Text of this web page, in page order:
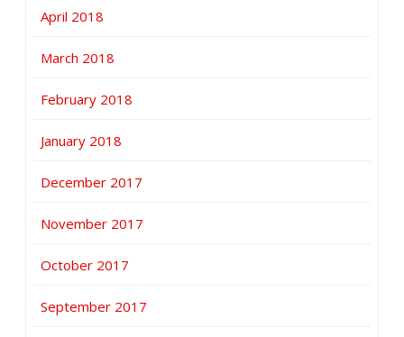
April 2018
March 2018
February 2018
January 2018
December 2017
November 2017
October 2017
September 2017